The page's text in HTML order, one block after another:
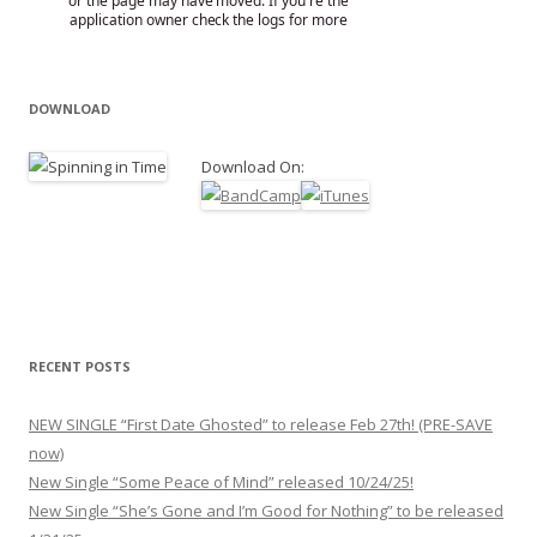
DOWNLOAD
Download On:
RECENT POSTS
NEW SINGLE “First Date Ghosted” to release Feb 27th! (PRE-SAVE
now)
New Single “Some Peace of Mind” released 10/24/25!
New Single “She’s Gone and I’m Good for Nothing” to be released